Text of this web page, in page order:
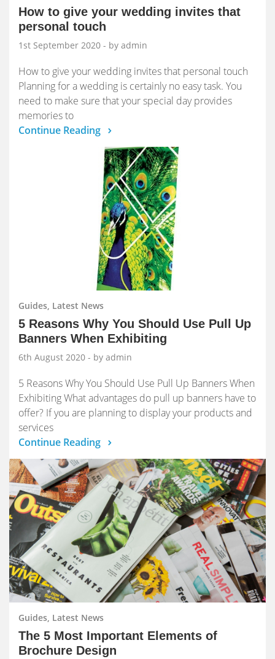
How to give your wedding invites that
personal touch
1st September 2020 - by admin
How to give your wedding invites that personal touch
Planning for a wedding is certainly no easy task. You
need to make sure that your special day provides
memories to
Continue Reading
Guides, Latest News
5 Reasons Why You Should Use Pull Up
Banners When Exhibiting
6th August 2020 - by admin
5 Reasons Why You Should Use Pull Up Banners When
Exhibiting What advantages do pull up banners have to
offer? If you are planning to display your products and
services
Continue Reading
Guides, Latest News
The 5 Most Important Elements of
Brochure Design